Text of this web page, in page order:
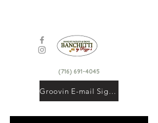
(716) 691-4045
Groovin E-mail Signup